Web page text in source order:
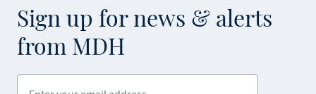
Sign up for news & alerts
from MDH